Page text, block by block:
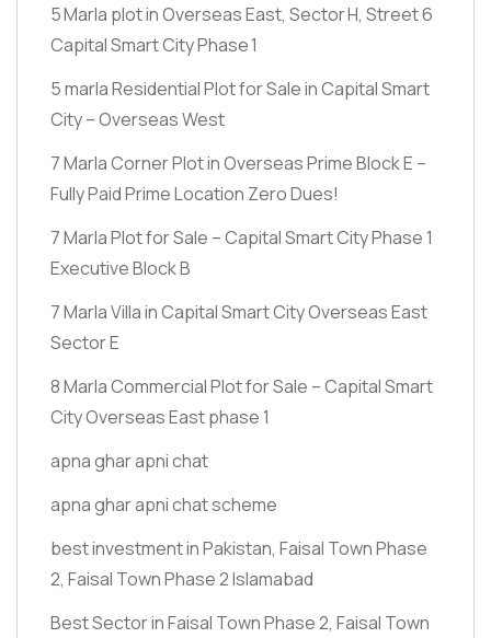
5 Marla plot in Overseas East, Sector H, Street 6
Capital Smart City Phase 1
5 marla Residential Plot for Sale in Capital Smart
City – Overseas West
7 Marla Corner Plot in Overseas Prime Block E –
Fully Paid Prime Location Zero Dues!
7 Marla Plot for Sale – Capital Smart City Phase 1
Executive Block B
7 Marla Villa in Capital Smart City Overseas East
Sector E
8 Marla Commercial Plot for Sale – Capital Smart
City Overseas East phase 1
apna ghar apni chat
apna ghar apni chat scheme
best investment in Pakistan, Faisal Town Phase
2, Faisal Town Phase 2 Islamabad
Best Sector in Faisal Town Phase 2, Faisal Town